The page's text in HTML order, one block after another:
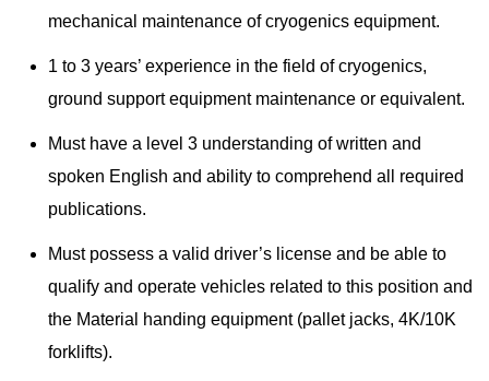
mechanical maintenance of cryogenics equipment.
1 to 3 years’ experience in the field of cryogenics,
ground support equipment maintenance or equivalent.
Must have a level 3 understanding of written and
spoken English and ability to comprehend all required
publications.
Must possess a valid driver’s license and be able to
qualify and operate vehicles related to this position and
the Material handing equipment (pallet jacks, 4K/10K
forklifts).